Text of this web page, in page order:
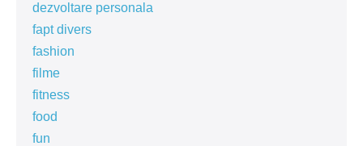
dezvoltare personala
fapt divers
fashion
filme
fitness
food
fun